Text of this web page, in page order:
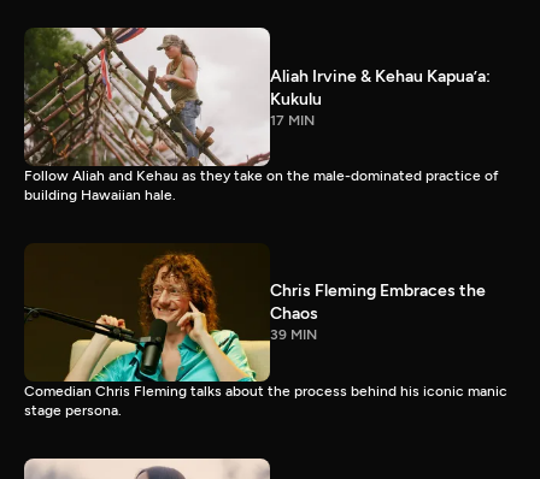
Aliah Irvine & Kehau Kapua’a:
Kukulu
17 MIN
Follow Aliah and Kehau as they take on the male-dominated practice of
building Hawaiian hale.
Chris Fleming Embraces the
Chaos
39 MIN
Comedian Chris Fleming talks about the process behind his iconic manic
stage persona.